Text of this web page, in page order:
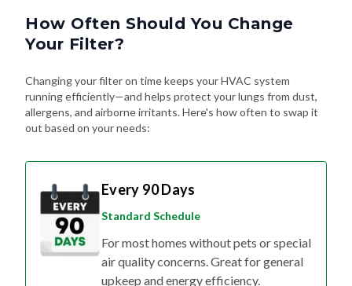
How Often Should You Change
Your Filter?
Changing your filter on time keeps your HVAC system
running efficiently—and helps protect your lungs from dust,
allergens, and airborne irritants. Here's how often to swap it
out based on your needs:
Every 90 Days
Standard Schedule
For most homes without pets or special
air quality concerns. Great for general
upkeep and energy efficiency.